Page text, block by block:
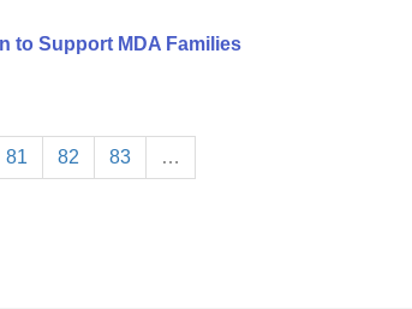
to Support MDA Families
81 82 83 …